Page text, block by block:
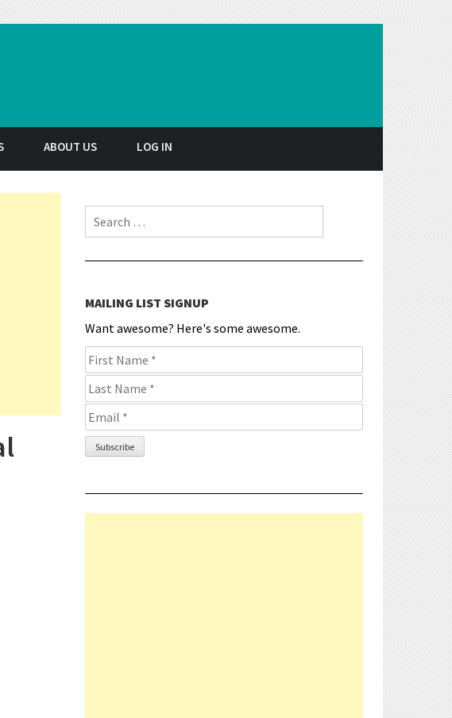
ABOUT US LOG IN
Search for:
MAILING LIST SIGNUP
Want awesome? Here's some awesome.